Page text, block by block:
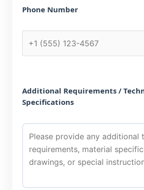
Phone Number
Additional Requirements /
Specifications